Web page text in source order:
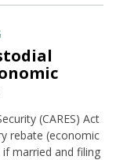
(CARES) Act
rebate (economic
married and filing